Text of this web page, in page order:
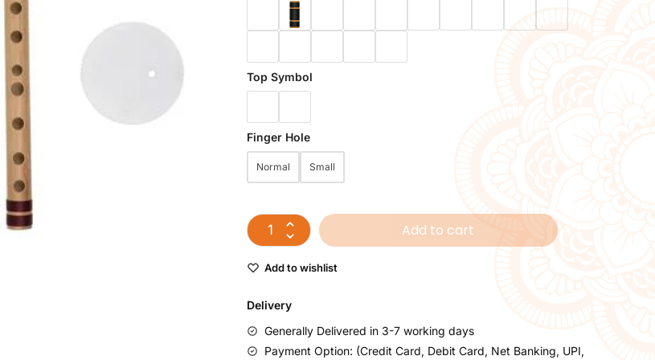
Top Symbol
Finger Hole
Normal Small
Add to cart
Add to wishlist
Delivery
Generally Delivered in 3-7 working days
Payment Option: (Credit Card, Debit Card, Net Banking, UPI,